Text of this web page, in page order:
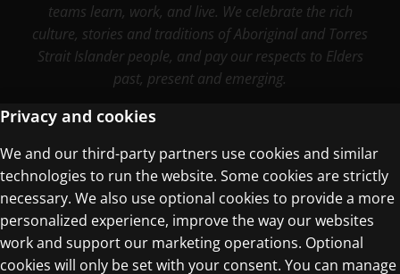
teams learn, work, and live. We celebrate the rich
culture, stories and traditions of Aboriginal and Torres
Strait Islander people, and pay our respects to Elders
past, present and emerging.
Terms of Use
Privacy Centre
Privacy and cookies
We and our third-party partners use cookies and similar
technologies to run the website. Some cookies are strictly
necessary. We also use optional cookies to provide a more
personalized experience, improve the way our websites
work and support our marketing operations. Optional
cookies will only be set with your consent. You can manage